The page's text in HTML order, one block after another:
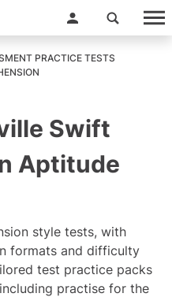
PRACTICE TESTS
Swift
Aptitude
style tests, with
formats and difficulty
test practice packs
practise for the